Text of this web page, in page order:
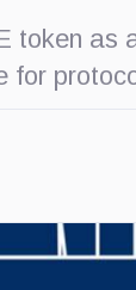
token as
for